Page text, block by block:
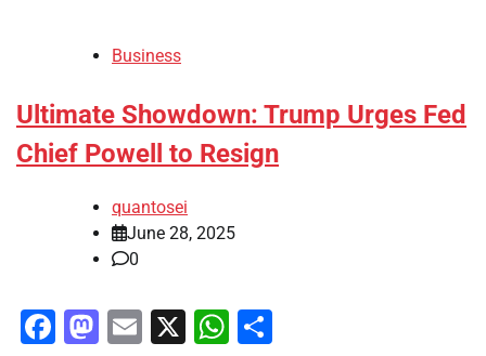
Business
Ultimate Showdown: Trump Urges Fed
Chief Powell to Resign
quantosei
June 28, 2025
0
Facebook
Mastodon
Email
X WhatsApp